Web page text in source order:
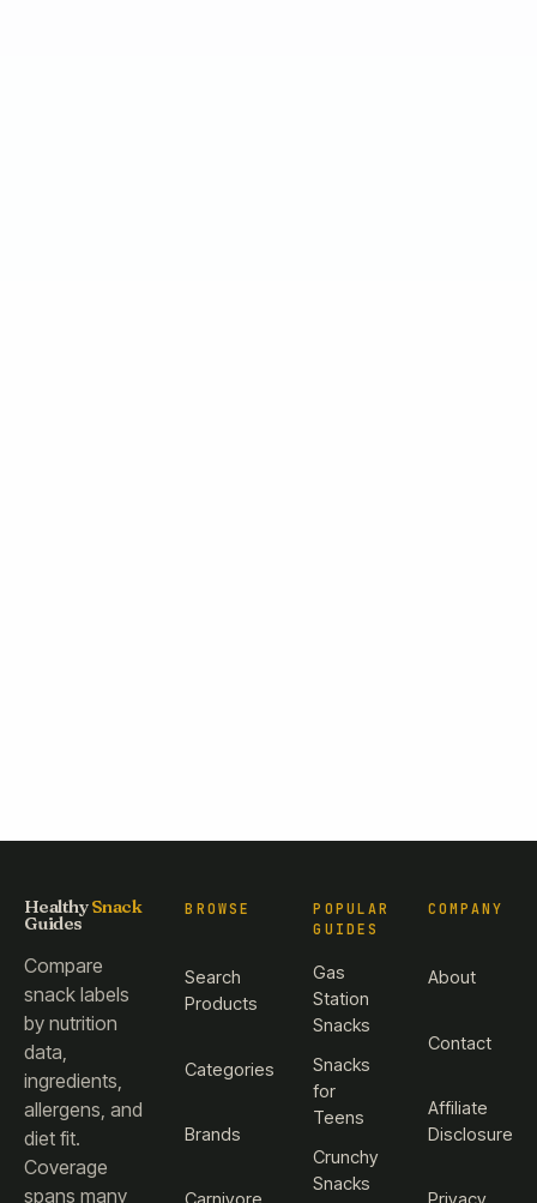
HealthySnack
Guides
Compare
snack labels
by nutrition
data,
ingredients,
allergens, and
diet fit.
Coverage
spans many
BROWSE
Search
Products
Categories
Brands
POPULAR
GUIDES
Gas
Station
Snacks
Snacks
for
Teens
Crunchy
Snacks
COMPANY
About
Contact
Affiliate
Disclosure